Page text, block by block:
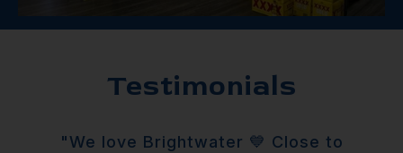
Testimonials
"We love Brightwater 💙 Close to